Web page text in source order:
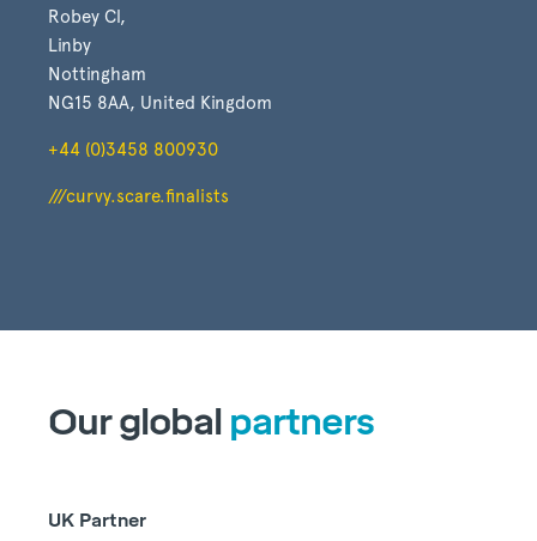
Robey Cl,
Linby
Nottingham
NG15 8AA, United Kingdom
+44 (0)3458 800930
///curvy.scare.finalists
Our global partners
UK Partner